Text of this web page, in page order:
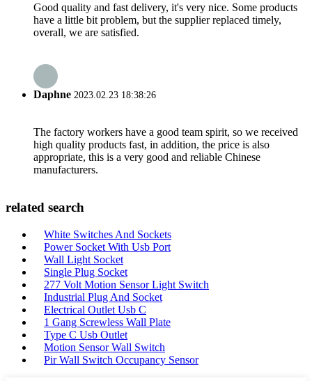
Good quality and fast delivery, it's very nice. Some products
have a little bit problem, but the supplier replaced timely,
overall, we are satisfied.
Daphne 2023.02.23 18:38:26
The factory workers have a good team spirit, so we received
high quality products fast, in addition, the price is also
appropriate, this is a very good and reliable Chinese
manufacturers.
related search
White Switches And Sockets
Power Socket With Usb Port
Wall Light Socket
Single Plug Socket
277 Volt Motion Sensor Light Switch
Industrial Plug And Socket
Electrical Outlet Usb C
1 Gang Screwless Wall Plate
Type C Usb Outlet
Motion Sensor Wall Switch
Pir Wall Switch Occupancy Sensor